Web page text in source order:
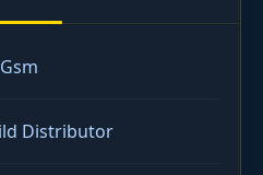
Distributor